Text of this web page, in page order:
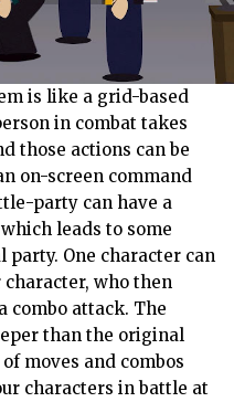
is like a grid-based
in combat takes
those actions can be
on-screen command
party can have a
leads to some
One character can
who then
combo attack. The
than the original
moves and combos
characters in battle at